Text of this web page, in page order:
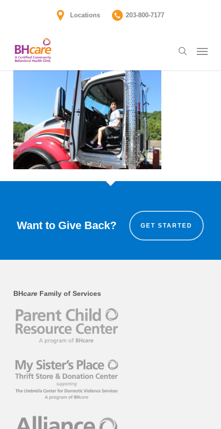
content
Locations 203-800-7177
search
Want to Give Back? GET STARTED
BHcareFamily of Services